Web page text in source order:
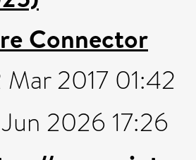
Connector
2017 01:42
2026 17:26